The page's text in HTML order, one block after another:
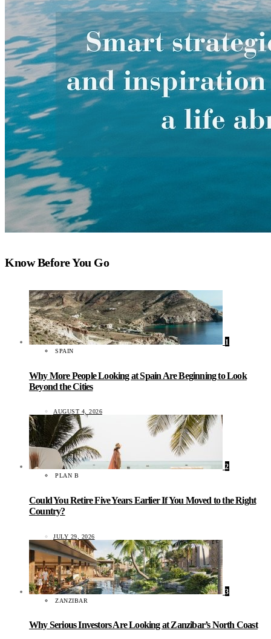
Know Before You Go
1
SPAIN
Why More People Looking at Spain Are Beginning to Look
Beyond the Cities
AUGUST 4, 2026
2
PLAN B
Could You Retire Five Years Earlier If You Moved to the Right
Country?
JULY 29, 2026
3
ZANZIBAR
Why Serious Investors Are Looking at Zanzibar’s North Coast